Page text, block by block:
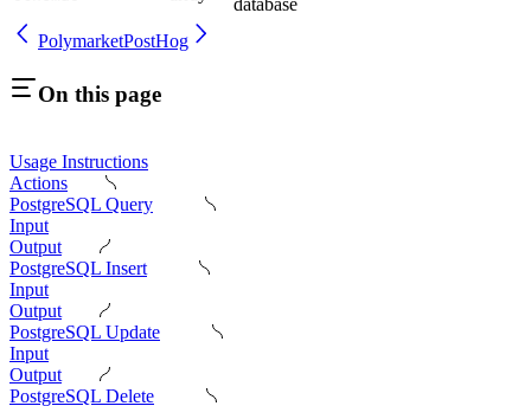
PolymarketPostHog
On this page
Usage Instructions
Actions
PostgreSQL Query
Input
Output
PostgreSQL Insert
Input
Output
PostgreSQL Update
Input
Output
PostgreSQL Delete